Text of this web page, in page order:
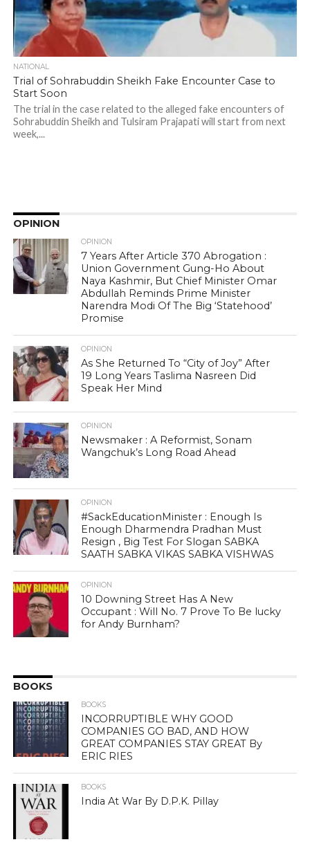
NATIONAL
Trial of Sohrabuddin Sheikh Fake Encounter Case to
Start Soon
The trial in the case related to the alleged fake encounters of
Sohrabuddin Sheikh and Tulsiram Prajapati will start from next
week,...
OPINION
OPINION
7 Years After Article 370 Abrogation :
Union Government Gung-Ho About
Naya Kashmir, But Chief Minister Omar
Abdullah Reminds Prime Minister
Narendra Modi Of The Big ‘Statehood’
Promise
OPINION
As She Returned To “City of Joy” After
19 Long Years Taslima Nasreen Did
Speak Her Mind
OPINION
Newsmaker : A Reformist, Sonam
Wangchuk’s Long Road Ahead
OPINION
#SackEducationMinister : Enough Is
Enough Dharmendra Pradhan Must
Resign , Big Test For Slogan SABKA
SAATH SABKA VIKAS SABKA VISHWAS
OPINION
10 Downing Street Has A New
Occupant : Will No. 7 Prove To Be lucky
for Andy Burnham?
BOOKS
BOOKS
INCORRUPTIBLE WHY GOOD
COMPANIES GO BAD, AND HOW
GREAT COMPANIES STAY GREAT By
ERIC RIES
BOOKS
India At War By D.P.K. Pillay